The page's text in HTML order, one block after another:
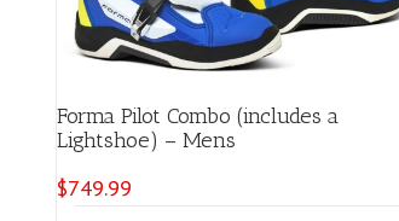
Forma Pilot Combo (includes a
Lightshoe) – Mens
$749.99